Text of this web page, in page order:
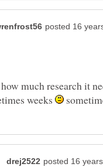
much research it
weeks